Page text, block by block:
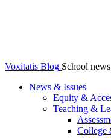
Voxitatis Blog School
News & Issues
Equity &
Teaching &
College